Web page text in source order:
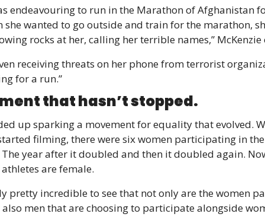
endeavouring to run in the Marathon of Afghanistan
she wanted to go outside and train for the marathon,
rocks at her, calling her terrible names,” McKenzie
receiving threats on her phone from terrorist
for a run.”
that hasn’t stopped.
up sparking a movement for equality that evolved.
filming, there were six women participating in the
year after it doubled and then it doubled again.
are female.
pretty incredible to see that not only are the women
also men that are choosing to participate alongside